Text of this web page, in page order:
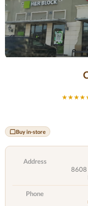
Buy in-store
Address
8608
Phone